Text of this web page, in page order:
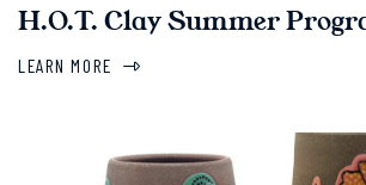
H.O.T. Clay Summer
LEARN MORE